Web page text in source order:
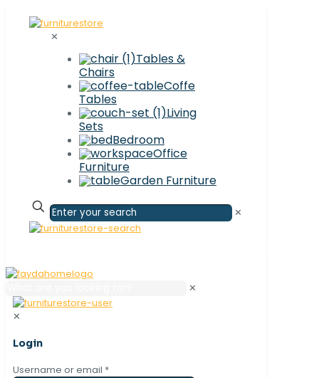
✕
Tables &
Chairs
Coffe
Tables
Living
Sets
Bedroom
Office
Furniture
Garden Furniture
✕
✕
✕
Login
Username or email *